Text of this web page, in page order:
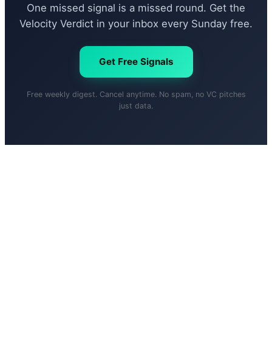
One missed signal is a missed round. Get the
Velocity Verdict in your inbox every Sunday free.
Get Free Signals
Free weekly digest. Cancel anytime. No spam, no VC pitches
just data.